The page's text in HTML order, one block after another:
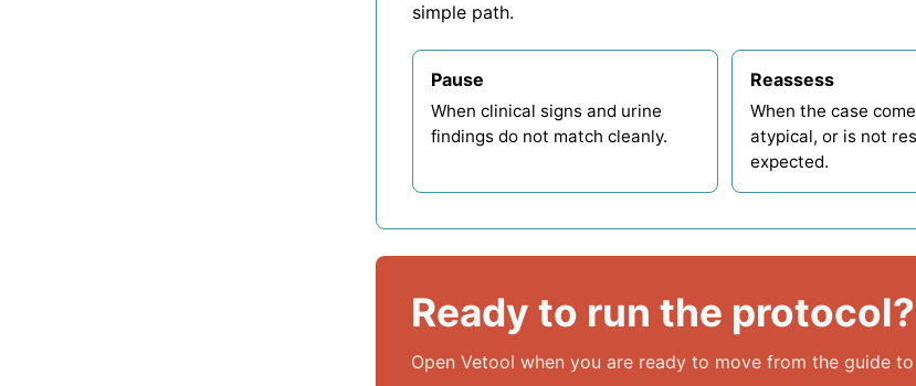
simple path.
Pause
When clinical signs and urine
findings do not match cleanly.
Reassess
When the case
atypical, or is not
expected.
Ready to run the protocol?
Open Vetool when you are ready to move from the guide to